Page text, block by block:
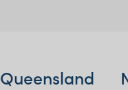
Queensland